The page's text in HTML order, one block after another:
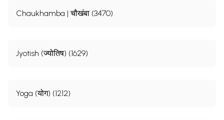
Chaukhamba | चौखंबा (3470)
Jyotish (ज्योतिष) (1629)
Yoga (योग) (1212)